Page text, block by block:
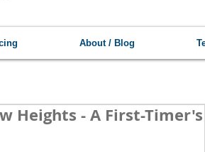
About / Blog
Heights - A First-Timer's